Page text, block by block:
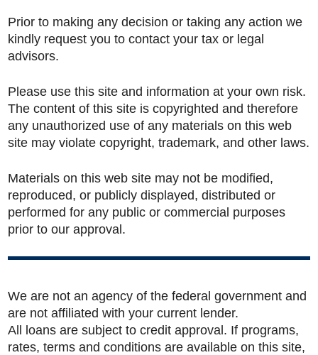
Prior to making any decision or taking any action we
kindly request you to contact your tax or legal
advisors.
Please use this site and information at your own risk.
The content of this site is copyrighted and therefore
any unauthorized use of any materials on this web
site may violate copyright, trademark, and other laws.
Materials on this web site may not be modified,
reproduced, or publicly displayed, distributed or
performed for any public or commercial purposes
prior to our approval.
We are not an agency of the federal government and
are not affiliated with your current lender.
All loans are subject to credit approval. If programs,
rates, terms and conditions are available on this site,